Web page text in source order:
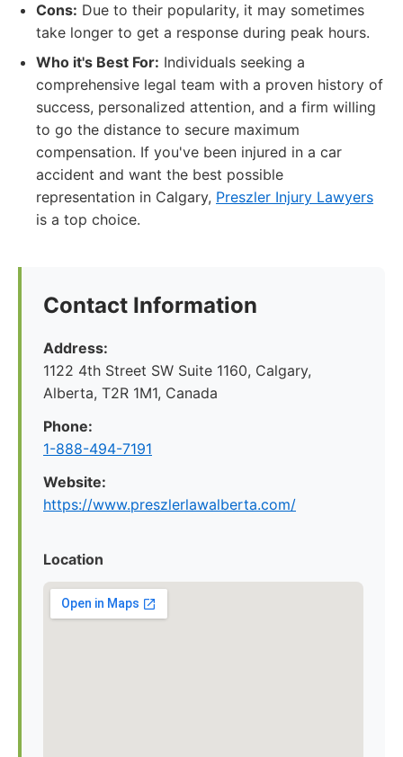
Cons: Due to their popularity, it may sometimes
take longer to get a response during peak hours.
Who it's Best For: Individuals seeking a
comprehensive legal team with a proven history of
success, personalized attention, and a firm willing
to go the distance to secure maximum
compensation. If you've been injured in a car
accident and want the best possible
representation in Calgary, Preszler Injury Lawyers
is a top choice.
Contact Information
Address:
1122 4th Street SW Suite 1160, Calgary,
Alberta, T2R 1M1, Canada
Phone:
1-888-494-7191
Website:
https://www.preszlerlawalberta.com/
Location